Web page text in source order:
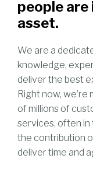
people
asset.
We are a
knowledge,
deliver the best
Right now,
of millions of
services, often in
the contribution
deliver time and